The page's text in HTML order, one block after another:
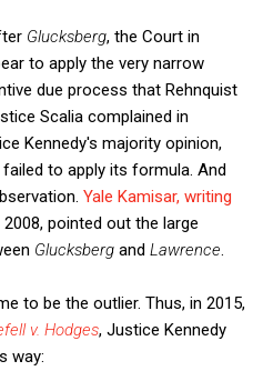
Glucksberg, the Court in
to apply the very narrow
due process that Rehnquist
Scalia complained in
Kennedy's majority opinion,
failed to apply its formula. And
Yale Kamisar, writing
2008, pointed out the large
Glucksberg and Lawrence
to be the outlier. Thus, in 2015,
v. Hodges, Justice Kennedy
way: